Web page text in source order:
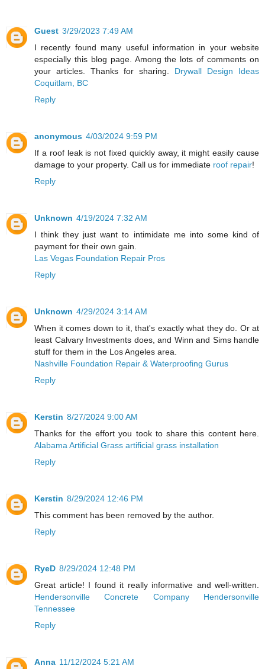
Guest 3/29/2023 7:49 AM
I recently found many useful information in your website
especially this blog page. Among the lots of comments on
your articles. Thanks for sharing. Drywall Design Ideas
Coquitlam, BC
Reply
anonymous 4/03/2024 9:59 PM
If a roof leak is not fixed quickly away, it might easily cause
damage to your property. Call us for immediate roof repair!
Reply
Unknown 4/19/2024 7:32 AM
I think they just want to intimidate me into some kind of
payment for their own gain.
Las Vegas Foundation Repair Pros
Reply
Unknown 4/29/2024 3:14 AM
When it comes down to it, that's exactly what they do. Or at
least Calvary Investments does, and Winn and Sims handle
stuff for them in the Los Angeles area.
Nashville Foundation Repair & Waterproofing Gurus
Reply
Kerstin 8/27/2024 9:00 AM
Thanks for the effort you took to share this content here.
Alabama Artificial Grass artificial grass installation
Reply
Kerstin 8/29/2024 12:46 PM
This comment has been removed by the author.
Reply
RyeD 8/29/2024 12:48 PM
Great article! I found it really informative and well-written.
Hendersonville Concrete Company Hendersonville
Tennessee
Reply
Anna 11/12/2024 5:21 AM